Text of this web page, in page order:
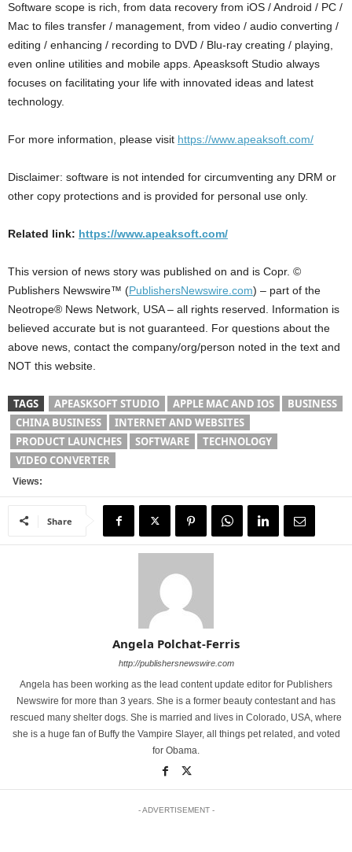
Software scope is rich, from data recovery from iOS / Android / PC /
Mac to files transfer / management, from video / audio converting /
editing / enhancing / recording to DVD / Blu-ray creating / playing,
even online utilities and mobile apps. Apeasksoft Studio always
focuses on facilitating your life with innovated ideas and latest
technology.
For more information, please visit https://www.apeaksoft.com/
Disclaimer: software is not intended for circumventing any DRM or
other copy protections and is provided for personal use only.
Related link: https://www.apeaksoft.com/
This version of news story was published on and is Copr. ©
Publishers Newswire™ (PublishersNewswire.com) – part of the
Neotrope® News Network, USA – all rights reserved. Information is
believed accurate but is not guaranteed. For questions about the
above news, contact the company/org/person noted in the text and
NOT this website.
TAGS APEASKSOFT STUDIO APPLE MAC AND IOS
BUSINESS
CHINA BUSINESS
INTERNET AND WEBSITES
PRODUCT LAUNCHES
SOFTWARE
TECHNOLOGY
VIDEO CONVERTER
Views:
Share
Angela Polchat-Ferris
http://publishersnewswire.com
Angela has been working as the lead content update editor for Publishers
Newswire for more than 3 years. She is a former beauty contestant and has
rescued many shelter dogs. She is married and lives in Colorado, USA, where
she is a huge fan of Buffy the Vampire Slayer, all things pet related, and voted
for Obama.
- ADVERTISEMENT -